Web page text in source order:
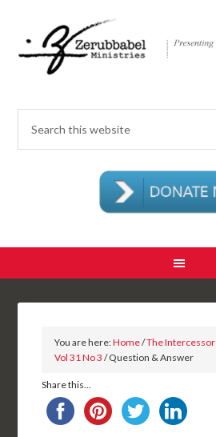
You are here:Home/The Intercessor
Vol 31 No 3 / Question & Answer
Share this...